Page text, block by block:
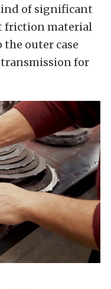
of significant
friction material
outer case
for